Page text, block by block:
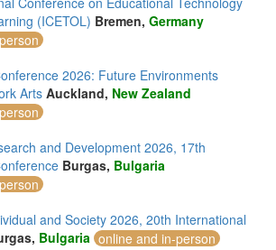
(ICETOL) Bremen, Germany
2026: Future Environments
Arts Auckland, New Zealand
and Development 2026, 17th
Burgas, Bulgaria
and Society 2026, 20th International
Bulgaria online and in-person